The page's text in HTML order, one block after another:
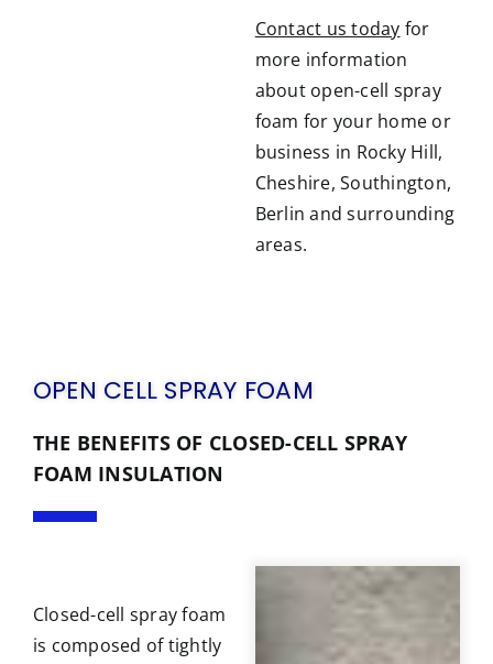
Contact us today for
more information
about open-cell spray
foam for your home or
business in Rocky Hill,
Cheshire, Southington,
Berlin and surrounding
areas.
OPEN CELL SPRAY FOAM
THE BENEFITS OF CLOSED-CELL SPRAY
FOAM INSULATION
Closed-cell spray foam
is composed of tightly